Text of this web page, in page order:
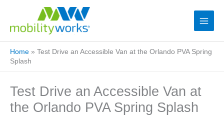
Home » Test Drive an Accessible Van at the Orlando PVA Spring
Splash
Test Drive an Accessible Van at
the Orlando PVA Spring Splash